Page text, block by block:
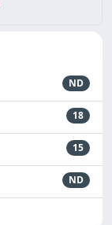
ND
18
15
ND